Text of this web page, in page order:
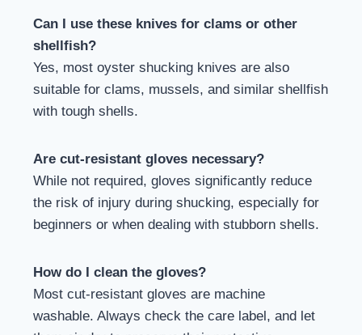
Can I use these knives for clams or other
shellfish?
Yes, most oyster shucking knives are also
suitable for clams, mussels, and similar shellfish
with tough shells.
Are cut-resistant gloves necessary?
While not required, gloves significantly reduce
the risk of injury during shucking, especially for
beginners or when dealing with stubborn shells.
How do I clean the gloves?
Most cut-resistant gloves are machine
washable. Always check the care label, and let